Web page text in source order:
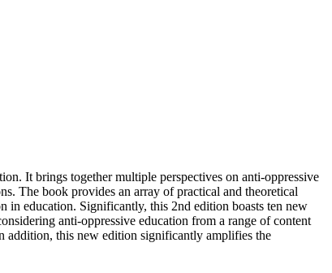
It brings together multiple perspectives on anti-oppressive
The book provides an array of practical and theoretical
in education. Significantly, this 2nd edition boasts ten new
anti-oppressive education from a range of content
addition, this new edition significantly amplifies the